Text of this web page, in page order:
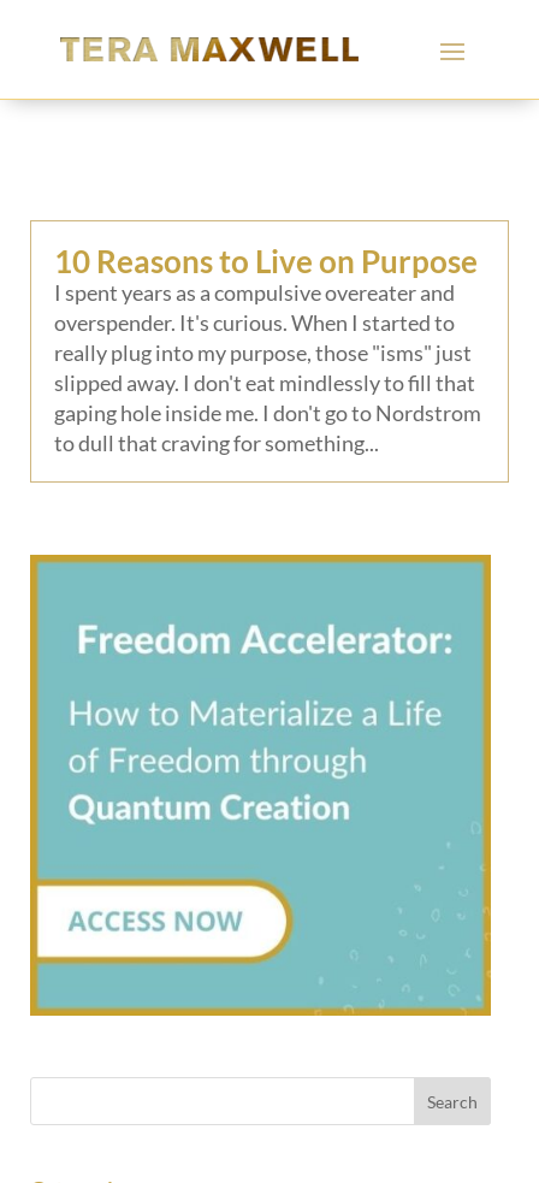
10 Reasons to Live on Purpose
I spent years as a compulsive overeater and
overspender. It's curious. When I started to
really plug into my purpose, those "isms" just
slipped away. I don't eat mindlessly to fill that
gaping hole inside me. I don't go to Nordstrom
to dull that craving for something...